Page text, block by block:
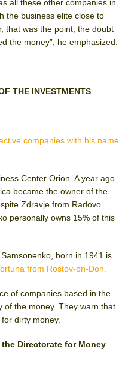
all these other companies in
the business elite close to
that was the point, the doubt
the money”, he emphasized.
THE INVESTMENTS
companies with his name
Center Orion. A year ago
became the owner of the
Zdravje from Radovo
personally owns 15% of this
born in 1941 is
from Rostov-on-Don.
of companies based in the
of the money. They warn that
dirty money.
Directorate for Money